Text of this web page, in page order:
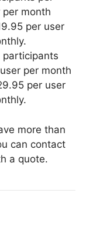
per month
per user
participants
per month
per user
more than
can contact
a quote.